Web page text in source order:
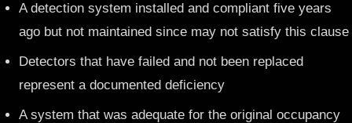
A detection system installed and compliant five years
ago but not maintained since may not satisfy this clause
Detectors that have failed and not been replaced
represent a documented deficiency
A system that was adequate for the original occupancy